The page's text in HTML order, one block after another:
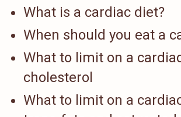
What is a cardiac diet?
When should you eat a
What to limit on a
cholesterol
What to limit on a